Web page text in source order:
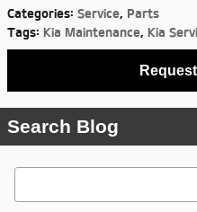
Categories: Service, Parts
Tags: Kia Maintenance, Kia
Search Blog
Search Blog